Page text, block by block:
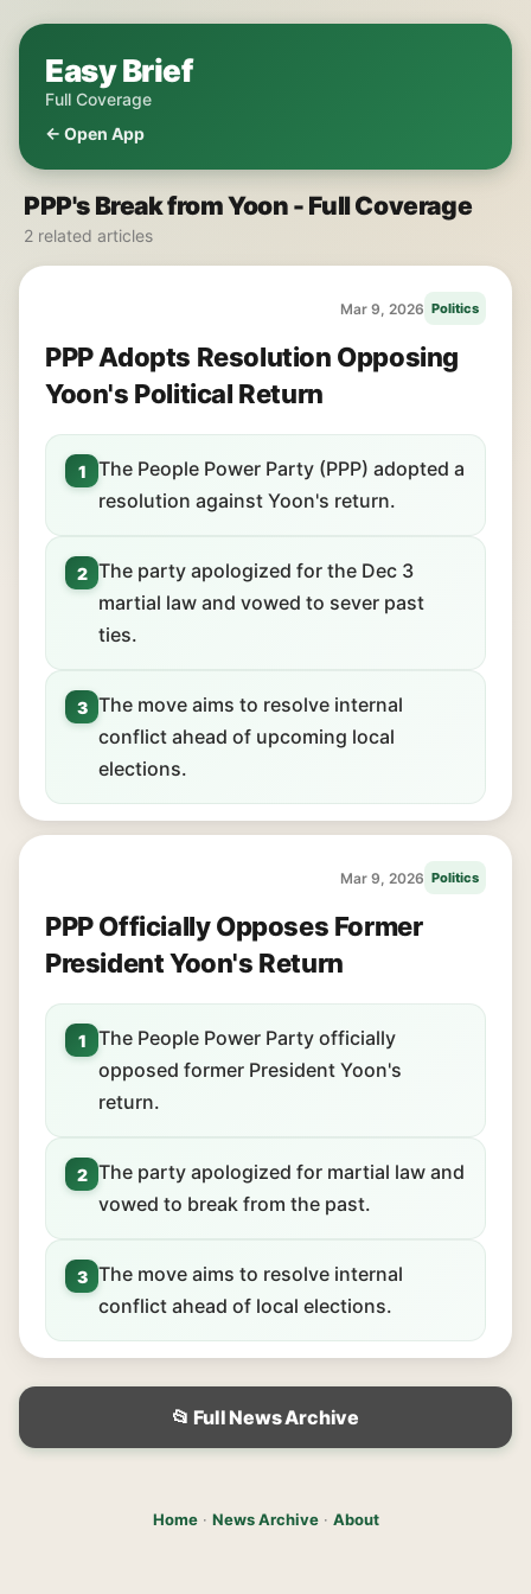
Easy Brief
Full Coverage
← Open App
PPP's Break from Yoon - Full Coverage
2 related articles
Mar 9, 2026 Politics
PPP Adopts Resolution Opposing
Yoon's Political Return
1
The People Power Party (PPP) adopted a
resolution against Yoon's return.
2 The party apologized for the Dec 3
martial law and vowed to sever past
ties.
3 The move aims to resolve internal
conflict ahead of upcoming local
elections.
Mar 9, 2026 Politics
PPP Officially Opposes Former
President Yoon's Return
1
The People Power Party officially
opposed former President Yoon's
return.
2 The party apologized for martial law and
vowed to break from the past.
3 The move aims to resolve internal
conflict ahead of local elections.
📂 Full News Archive
Home· News Archive· About